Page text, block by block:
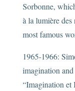
Sorbonne,
à la lumière
most famous
1965-1966:
imagination
“Imagination et